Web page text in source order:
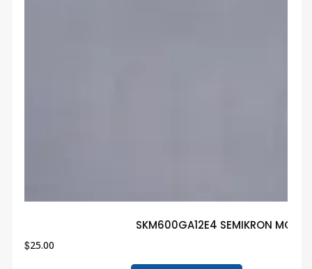
SKM600GA12E4 SEMIKRON
$25.00